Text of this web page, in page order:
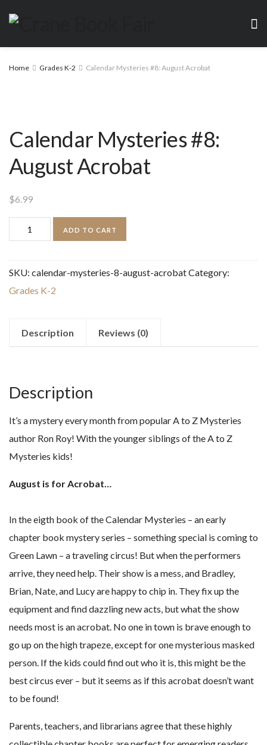
Home Grades K-2 Calendar Mysteries #8: August Acrobat
Calendar Mysteries #8:
August Acrobat
$6.99
Calendar
Mysteries
August
Acrobat
ADD TO CART
SKU: calendar-mysteries-8-august-acrobatCategory:
Grades K-2
Description Reviews (0)
Description
It’s a mystery every month from popular A to Z Mysteries
author Ron Roy! With the younger siblings of the A to Z
Mysteries kids!
August is for Acrobat…
In the eigth book of the Calendar Mysteries – an early
chapter book mystery series – something special is coming to
Green Lawn – a traveling circus! But when the performers
arrive, they need help. Their show is a mess, and Bradley,
Brian, Nate, and Lucy are happy to chip in. They fix up the
equipment and find dazzling new acts, but what the show
needs most is an acrobat. No one in town is brave enough to
go up on the high trapeze, except for one mysterious masked
person. If the kids could find out who it is, this might be the
best circus ever – but it seems as if this acrobat doesn’t want
to be found!
Parents, teachers, and librarians agree that these highly